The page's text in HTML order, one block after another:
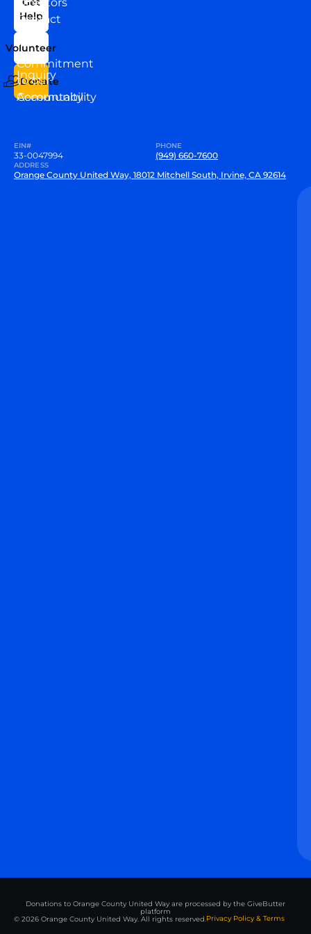
Directors
Our
Team
Commitment
to our
Community
Contact
Us
Inquiry
Accountability
Help
Volunteer
Donate
EIN#
33-0047994
PHONE
(949) 660-7600
ADDRESS
Orange County United Way, 18012 Mitchell South, Irvine, CA 92614
Donations to Orange County United Way are processed by the GiveButter
platform
© 2026 Orange County United Way. All rights reserved.Privacy Policy & Terms